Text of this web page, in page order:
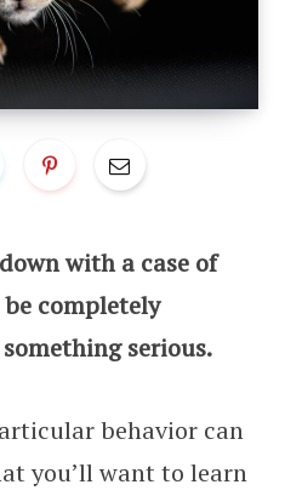
with a case of
completely
serious.
behavior can
you’ll want to learn